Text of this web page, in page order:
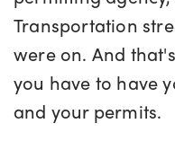
Transportation
were on. And
you have to have
and your permits.